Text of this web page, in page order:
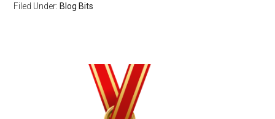
Filed Under: Blog Bits